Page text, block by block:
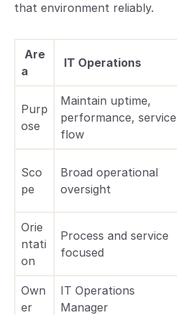
that environment reliably.
Are
a
IT Operations
Purp
ose
Maintain uptime,
performance, service
flow
Sco
pe
Broad operational
oversight
Orie
ntati
on
Process and service
focused
Own
er
IT Operations
Manager